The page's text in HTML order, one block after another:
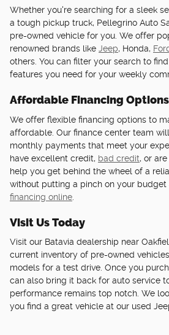
Whether you're searching for a sleek
a tough pickup truck, Pellegrino Auto
pre-owned vehicle for you. We offer
renowned brands like Jeep, Honda,
others. You can filter your search to
features you need for your weekly
Affordable Financing Options
We offer flexible financing options to
affordable. Our finance center team
monthly payments that meet your
have excellent credit, bad credit, or
help you get behind the wheel of a
without putting a pinch on your budget
financing online
Visit Us Today
Visit our Batavia dealership near
current inventory of pre-owned
models for a test drive. Once you
can also bring it back for auto service
performance remains top notch. We
you find a great vehicle at our used